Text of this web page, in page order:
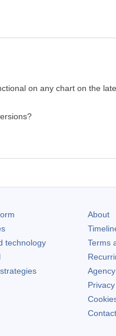
on any chart on the
technology
About
Terms